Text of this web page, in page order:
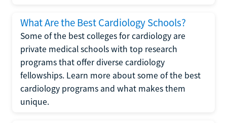
What Are the Best Cardiology Schools?
Some of the best colleges for cardiology are
private medical schools with top research
programs that offer diverse cardiology
fellowships. Learn more about some of the best
cardiology programs and what makes them
unique.